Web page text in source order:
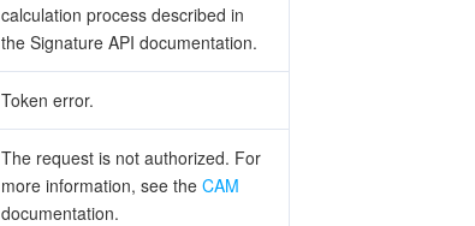
calculation process described in
the Signature API documentation.
Token error.
The request is not authorized. For
more information, see the CAM
documentation.